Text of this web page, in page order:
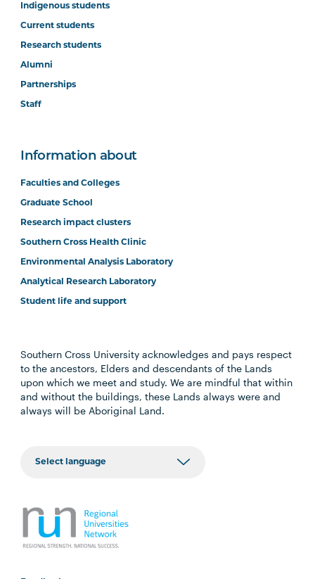
Indigenous students
Current students
Research students
Alumni
Partnerships
Staff
Information about
Faculties and Colleges
Graduate School
Research impact clusters
Southern Cross Health Clinic
Environmental Analysis Laboratory
Analytical Research Laboratory
Student life and support
Southern Cross University acknowledges and pays respect
to the ancestors, Elders and descendants of the Lands
upon which we meet and study. We are mindful that within
and without the buildings, these Lands always were and
always will be Aboriginal Land.